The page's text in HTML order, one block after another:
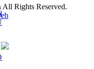
Rights Reserved.